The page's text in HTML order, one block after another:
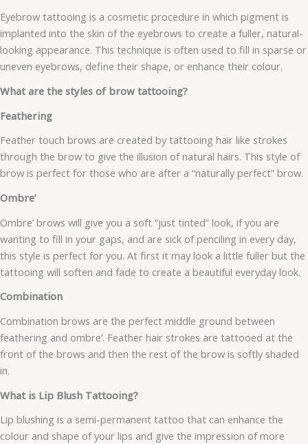
Eyebrow tattooing is a cosmetic procedure in which pigment is
implanted into the skin of the eyebrows to create a fuller, natural-
looking appearance. This technique is often used to fill in sparse or
uneven eyebrows, define their shape, or enhance their colour.
What are the styles of brow tattooing?
Feathering
Feather touch brows are created by tattooing hair like strokes
through the brow to give the illusion of natural hairs. This style of
brow is perfect for those who are after a “naturally perfect” brow.
Ombre’
Ombre’ brows will give you a soft “just tinted” look, if you are
wanting to fill in your gaps, and are sick of penciling in every day,
this style is perfect for you. At first it may look a little fuller but the
tattooing will soften and fade to create a beautiful everyday look.
Combination
Combination brows are the perfect middle ground between
feathering and ombre’. Feather hair strokes are tattooed at the
front of the brows and then the rest of the brow is softly shaded
in.
What is Lip Blush Tattooing?
Lip blushing is a semi-permanent tattoo that can enhance the
colour and shape of your lips and give the impression of more